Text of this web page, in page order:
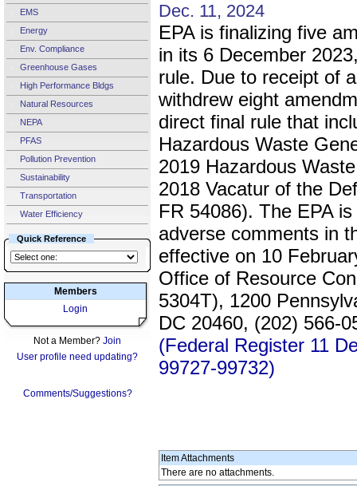
EMS
Energy
Env. Compliance
Greenhouse Gases
High Performance Bldgs
Natural Resources
NEPA
PFAS
Pollution Prevention
Sustainability
Transportation
Water Efficiency
Quick Reference
Members
Login
Not a Member? Join
User profile need updating?
Comments/Suggestions?
Dec. 11, 2024
EPA is finalizing five
in its 6 December
rule. Due to receipt of
withdrew eight
direct final rule that
Hazardous Waste
2019 Hazardous
2018 Vacatur of the
FR 54086). The EPA
adverse comments in
effective on 10
Office of Resource
5304T), 1200
DC 20460, (202) 566-
(Federal Register 11
99727-99732)
Item Attachments
There are no attachments.